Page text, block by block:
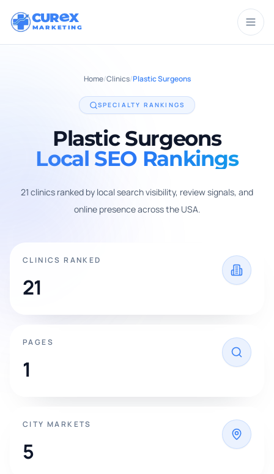
CUR X
MARKETING
Home/Clinics/Plastic Surgeons
SPECIALTY RANKINGS
Plastic Surgeons
Local SEO Rankings
21 clinics ranked by local search visibility, review signals, and
online presence across the USA.
CLINICS RANKED
21
PAGES
1
CITY MARKETS
5